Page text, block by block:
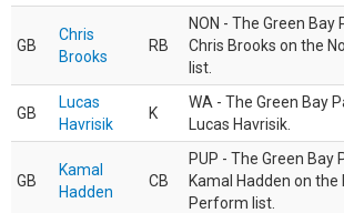
GB
Chris
Brooks
RB
NON - The Green Bay
Chris Brooks on the
list.
GB
Lucas
Havrisik
K
WA - The Green Bay
Lucas Havrisik.
GB
Kamal
Hadden
CB
PUP - The Green Bay
Kamal Hadden on
Perform list.